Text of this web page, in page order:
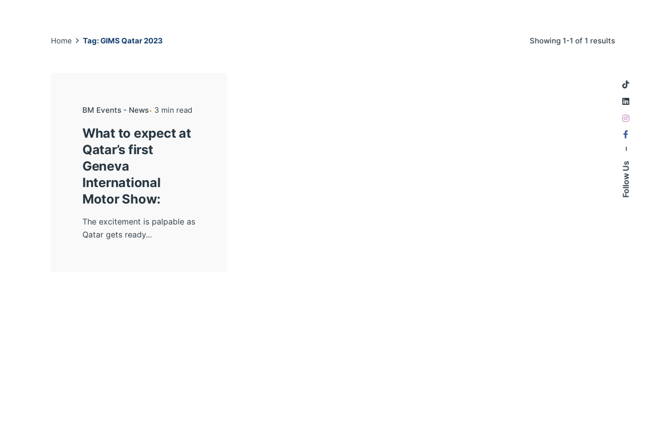
Follow Us
–
Home Tag: GIMS Qatar 2023 Showing 1-1 of 1 results
BM Events - News 3 min read
What to expect at
Qatar’s first
Geneva
International
Motor Show:
The excitement is palpable as
Qatar gets ready...